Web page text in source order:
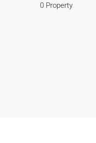
0 Property